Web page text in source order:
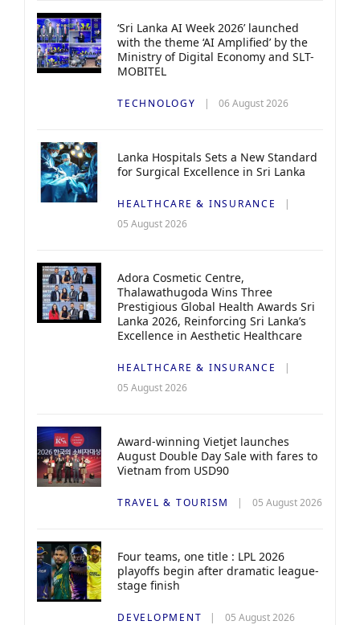
‘Sri Lanka AI Week 2026’ launched
with the theme ‘AI Amplified’ by the
Ministry of Digital Economy and SLT-
MOBITEL
TECHNOLOGY 06 August 2026
Lanka Hospitals Sets a New Standard
for Surgical Excellence in Sri Lanka
HEALTHCARE & INSURANCE
05 August 2026
Adora Cosmetic Centre,
Thalawathugoda Wins Three
Prestigious Global Health Awards Sri
Lanka 2026, Reinforcing Sri Lanka’s
Excellence in Aesthetic Healthcare
HEALTHCARE & INSURANCE
05 August 2026
Award-winning Vietjet launches
August Double Day Sale with fares to
Vietnam from USD90
TRAVEL & TOURISM 05 August 2026
Four teams, one title : LPL 2026
playoffs begin after dramatic league-
stage finish
DEVELOPMENT 05 August 2026